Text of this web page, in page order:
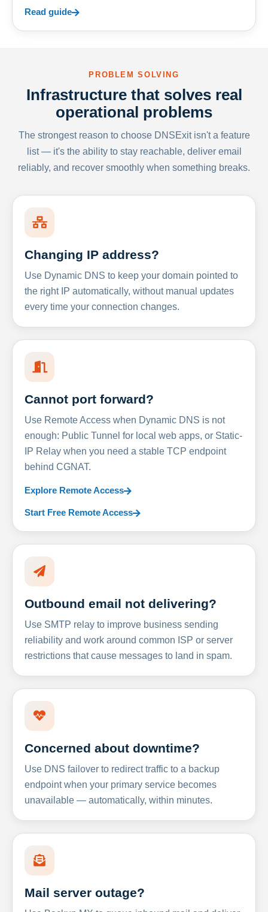
Read guide
PROBLEM SOLVING
Infrastructure that solves real
operational problems
The strongest reason to choose DNSExit isn't a feature
list — it's the ability to stay reachable, deliver email
reliably, and recover smoothly when something breaks.
Changing IP address?
Use Dynamic DNS to keep your domain pointed to
the right IP automatically, without manual updates
every time your connection changes.
Cannot port forward?
Use Remote Access when Dynamic DNS is not
enough: Public Tunnel for local web apps, or Static-
IP Relay when you need a stable TCP endpoint
behind CGNAT.
Explore Remote Access
Start Free Remote Access
Outbound email not delivering?
Use SMTP relay to improve business sending
reliability and work around common ISP or server
restrictions that cause messages to land in spam.
Concerned about downtime?
Use DNS failover to redirect traffic to a backup
endpoint when your primary service becomes
unavailable — automatically, within minutes.
Mail server outage?